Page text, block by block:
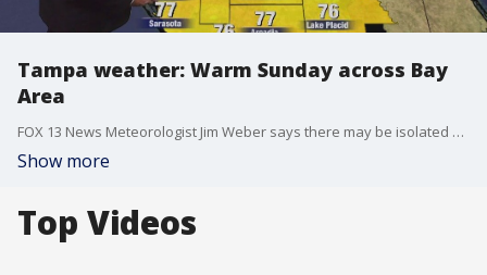
Tampa weather: Warm Sunday across Bay
Area
FOX 13 News Meteorologist Jim Weber says there may be isolated afternoon showers.
Show more
Top Videos